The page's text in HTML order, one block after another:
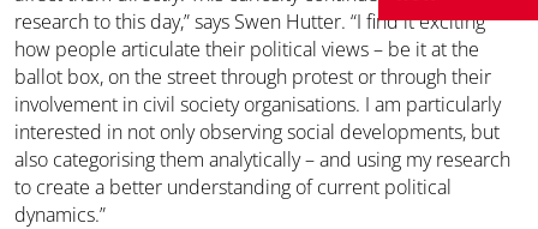
research to this day,” says Swen Hutter. “I find it exciting
how people articulate their political views – be it at the
ballot box, on the street through protest or through their
involvement in civil society organisations. I am particularly
interested in not only observing social developments, but
also categorising them analytically – and using my research
to create a better understanding of current political
dynamics.”